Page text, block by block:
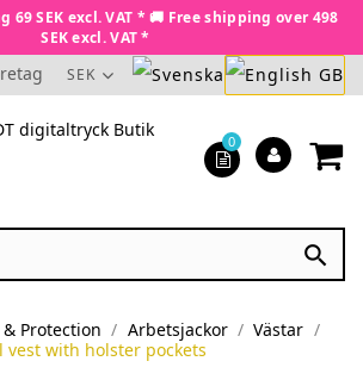
69 SEK excl. VAT * 🚚 Free shipping over 498
SEK excl. VAT *
SEK

0
Protection Arbetsjackor
Västar
vest with holster pockets